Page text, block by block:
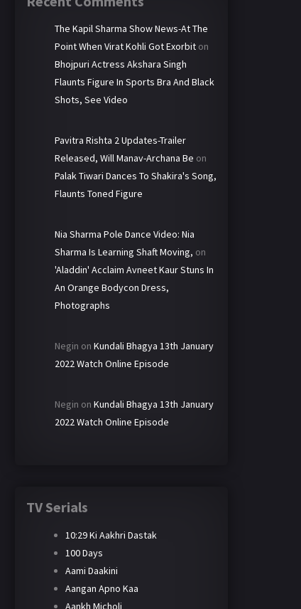
The Kapil Sharma Show News-At The
Point When Virat Kohli Got Exorbit on
Bhojpuri Actress Akshara Singh
Flaunts Figure In Sports Bra And Black
Shots, See Video
Pavitra Rishta 2 Updates-Trailer
Released, Will Manav-Archana Be on
Palak Tiwari Dances To Shakira's Song,
Flaunts Toned Figure
Nia Sharma Pole Dance Video: Nia
Sharma Is Learning Shaft Moving, on
'Aladdin' Acclaim Avneet Kaur Stuns In
An Orange Bodycon Dress,
Photographs
Negin on Kundali Bhagya 13th January
2022 Watch Online Episode
Negin on Kundali Bhagya 13th January
2022 Watch Online Episode
TV Serials
10:29 Ki Aakhri Dastak
100 Days
Aami Daakini
Aangan Apno Kaa